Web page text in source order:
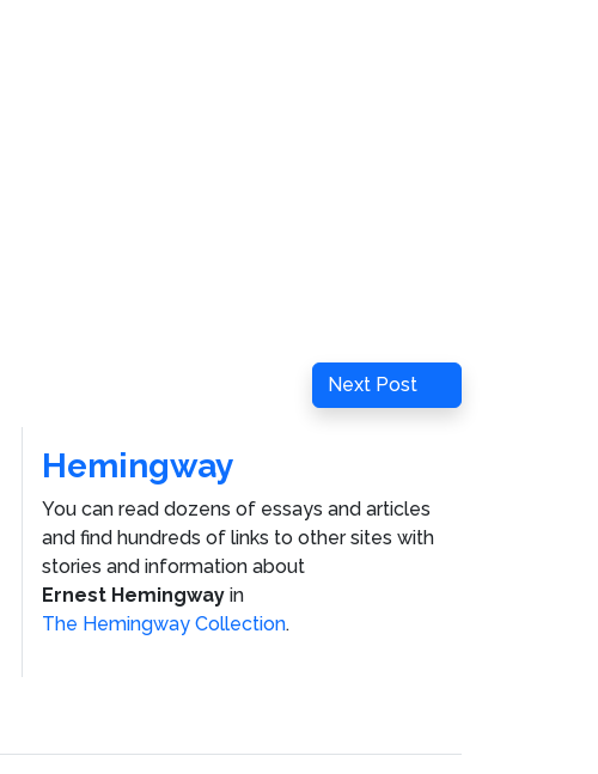
Next
Post
Next Post
Hemingway
You can read dozens of essays and articles
and find hundreds of links to other sites with
stories and information about
Ernest Hemingway in
The Hemingway Collection.